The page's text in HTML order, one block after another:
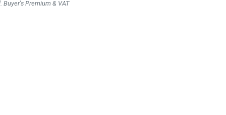
Buyer's Premium & VAT